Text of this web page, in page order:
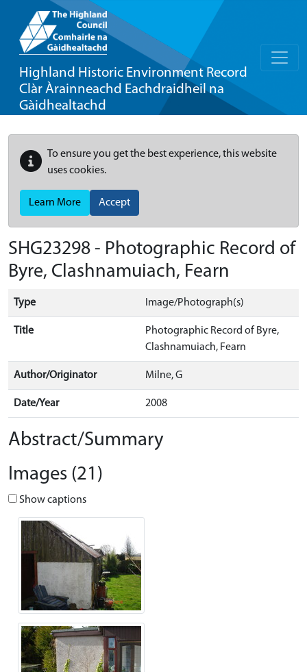
Highland Historic Environment Record
Clàr Àrainneachd Eachdraidheil na
Gàidhealtachd
To ensure you get the best experience, this website
uses cookies.
Learn More Accept
SHG23298 - Photographic Record of
Byre, Clashnamuiach, Fearn
Type Image/Photograph(s)
Title
Photographic Record of Byre,
Clashnamuiach, Fearn
Author/Originator Milne, G
Date/Year 2008
Abstract/Summary
Images (21)
Show captions